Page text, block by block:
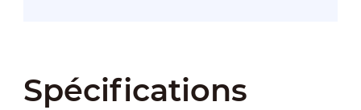
Spécifications